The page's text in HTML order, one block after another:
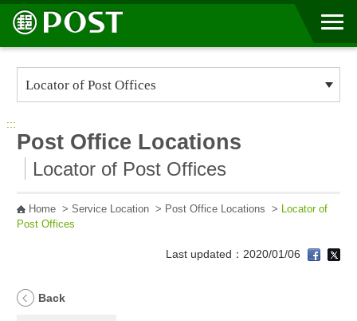
Go to Content Area
:::
Post Office Locations
Locator of Post Offices
Home> Service Location> Post Office Locations > Locator of
Post Offices
Last updated：2020/01/06
Back